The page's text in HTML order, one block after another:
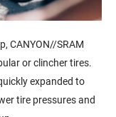
CANYON//SRAM
or clincher tires.
expanded to
tire pressures and